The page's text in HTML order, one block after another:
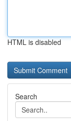
HTML is disabled
Search